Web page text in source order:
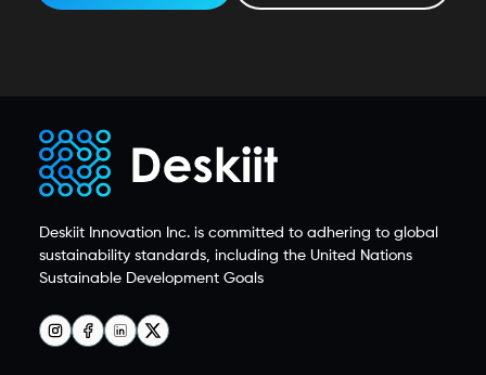
Deskiit Innovation Inc. is committed to adhering to global
sustainability standards, including the United Nations
Sustainable Development Goals